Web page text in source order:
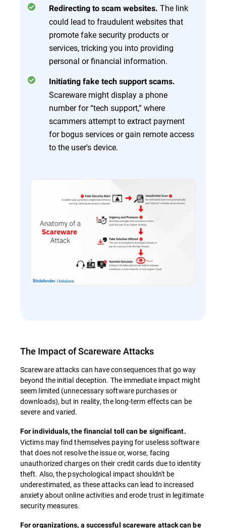
Redirecting to scam websites. The link
could lead to fraudulent websites that
promote fake security products or
services, tricking you into providing
personal or financial information.
Initiating fake tech support scams.
Scareware might display a phone
number for “tech support,” where
scammers attempt to extract payment
for bogus services or gain remote access
to the user's device.
The Impact of Scareware Attacks
Scareware attacks can have consequences that go way
beyond the initial deception. The immediate impact might
seem limited (unnecessary software purchases or
downloads), but in reality, the long-term effects can be
severe and varied.
For individuals, the financial toll can be significant.
Victims may find themselves paying for useless software
that does not resolve the issue or, worse, facing
unauthorized charges on their credit cards due to identity
theft. Also, the psychological impact shouldn't be
underestimated, as these attacks can lead to increased
anxiety about online activities and erode trust in legitimate
security measures.
For organizations, a successful scareware attack can be